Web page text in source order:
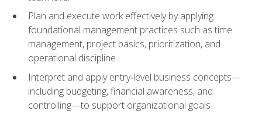
Plan and execute work effectively by applying
foundational management practices such as time
management, project basics, prioritization, and
operational discipline
Interpret and apply entry‑level business concepts—
including budgeting, financial awareness, and
controlling—to support organizational goals